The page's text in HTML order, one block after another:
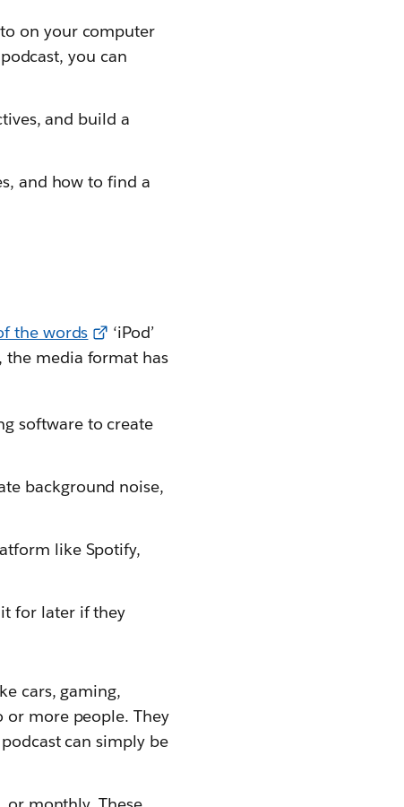
on your computer
you can
and build a
and how to find a
the words
‘iPod’
the media format has
software to create
background noise,
like Spotify,
for later if they
cars, gaming,
or more people. They
can simply be